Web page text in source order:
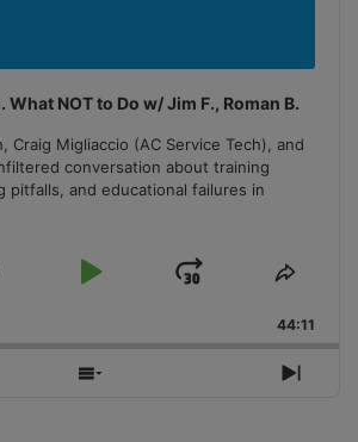
What NOT to Do w/ Jim F., Roman B.
Craig Migliaccio (AC Service Tech), and
conversation about training
pitfalls, and educational failures in
Play
Jump
Forward
Share
44:11
Show
Next